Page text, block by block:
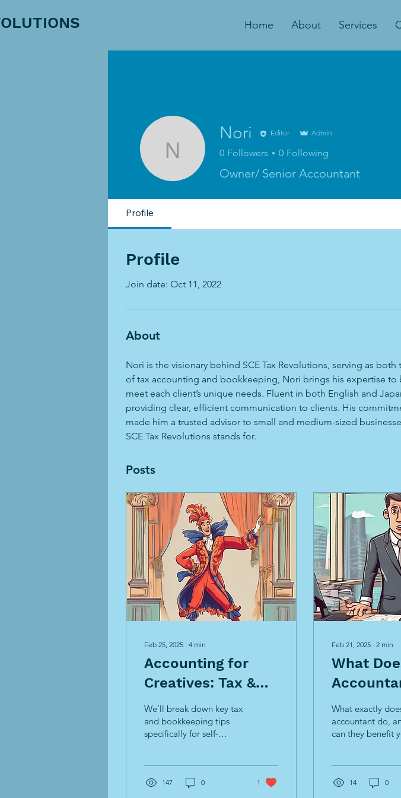
Home About Services
Nori
Nori Editor Admin
0 Followers 0 Following
Owner/ Senior Accountant
Profile
Profile
Join date: Oct 11, 2022
About
Nori is the visionary behind SCE Tax Revolutions, serving as
of tax accounting and bookkeeping, Nori brings his expertise
meet each client’s unique needs. Fluent in both English and
providing clear, efficient communication to clients. His
made him a trusted advisor to small and medium-sized
SCE Tax Revolutions stands for.
Posts
Feb 25, 2025 ∙ 4 min
Accounting for
Creatives: Tax &
Bookkeeping Tips
for Artists &
Freelancers
We’ll break down key tax
and bookkeeping tips
specifically for self-
147 0 1
Feb 21, 2025 ∙ 2 min
What
Actually
What exactly
accountant do,
can they benefit
14 0